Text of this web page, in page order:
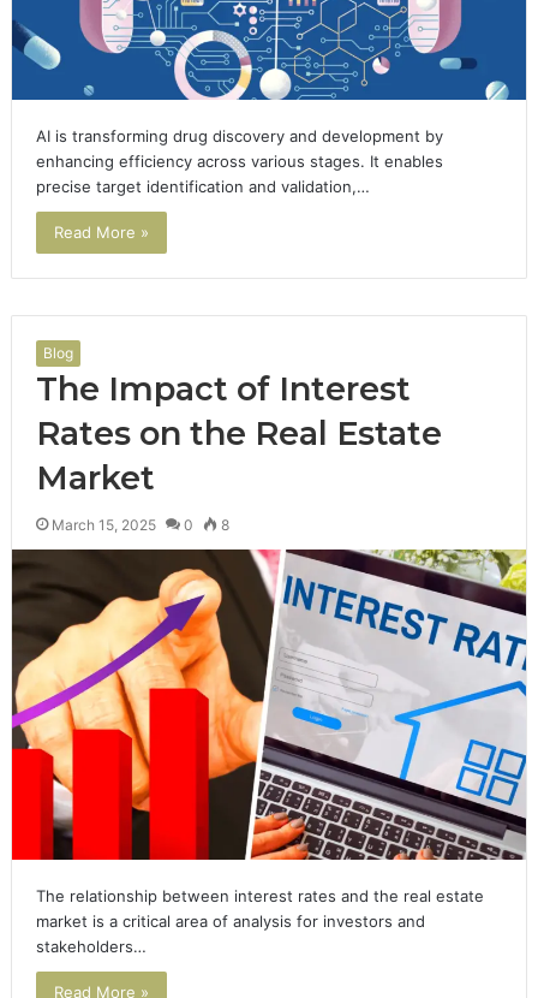
AI is transforming drug discovery and development by
enhancing efficiency across various stages. It enables
precise target identification and validation,…
Read More »
Blog
The Impact of Interest
Rates on the Real Estate
Market
March 15, 2025 0 8
The relationship between interest rates and the real estate
market is a critical area of analysis for investors and
stakeholders…
Read More »